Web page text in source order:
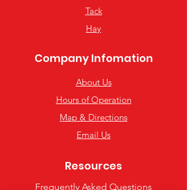
Tack
Hay
Company Infomation
About Us
Hours of Operation
Map & Directions
Email Us
Resources
Frequently Asked Questions